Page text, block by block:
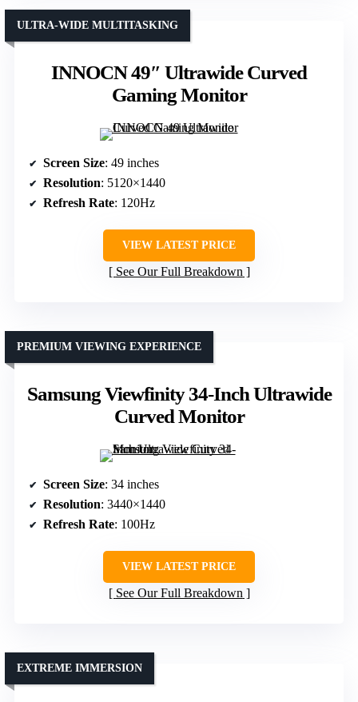
INNOCN 49″ Ultrawide Curved
Gaming Monitor
ULTRA-WIDE MULTITASKING
Screen Size: 49 inches
Resolution: 5120×1440
Refresh Rate: 120Hz
VIEW LATEST PRICE
See Our Full Breakdown
Samsung Viewfinity 34-Inch Ultrawide
Curved Monitor
PREMIUM VIEWING EXPERIENCE
Screen Size: 34 inches
Resolution: 3440×1440
Refresh Rate: 100Hz
VIEW LATEST PRICE
See Our Full Breakdown
EXTREME IMMERSION